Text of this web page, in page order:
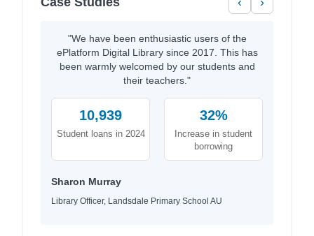
"We have been enthusiastic users of the
ePlatform Digital Library since 2017. This has
been warmly welcomed by our students and
their teachers."
10,939
Student loans in 2024
32%
Increase in student
borrowing
Sharon Murray
Library Officer, Landsdale Primary School AU